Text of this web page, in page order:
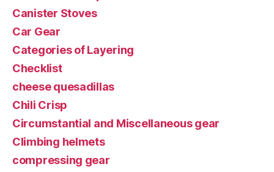
Canister Stoves
Car Gear
Categories of Layering
Checklist
cheese quesadillas
Chili Crisp
Circumstantial and Miscellaneous gear
Climbing helmets
compressing gear